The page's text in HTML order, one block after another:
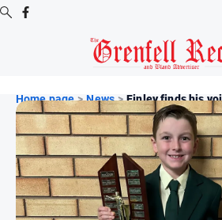
Digital
Editions
Digital
Editions
Archive
Home page > News > Finley finds his